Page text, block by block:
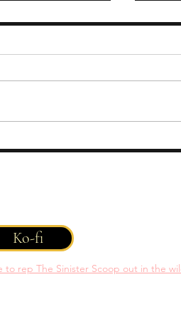
Ko-fi
rep The Sinister Scoop out in the